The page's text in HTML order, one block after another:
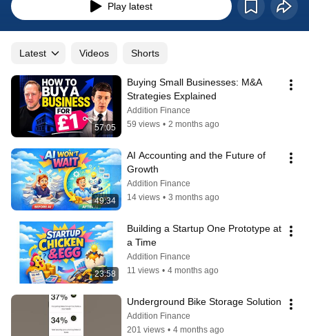
Play latest
Latest Videos Shorts
57:05
Buying Small Businesses: M&A
Strategies Explained
Addition Finance
59 views • 2 months ago
49:34
AI Accounting and the Future of
Growth
Addition Finance
14 views • 3 months ago
23:58
Building a Startup One Prototype at
a Time
Addition Finance
11 views • 4 months ago
Underground Bike Storage Solution
Addition Finance
201 views • 4 months ago